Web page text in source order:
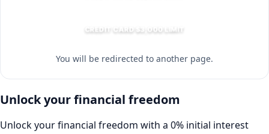
CREDIT CARD $3,000 LIMIT
You will be redirected to another page.
Unlock your financial freedom
Unlock your financial freedom with a 0% initial interest